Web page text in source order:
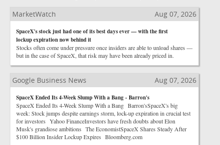
MarketWatch Aug 07, 2026
SpaceX's stock just had one of its best days ever — with the first
lockup expiration now behind it
Stocks often come under pressure once insiders are able to unload shares —
but in the case of SpaceX, that risk may have been already priced in.
Google Business News Aug 07, 2026
SpaceX Ended Its 4-Week Slump With a Bang - Barron's
SpaceX Ended Its 4-Week Slump With a Bang Barron'sSpaceX's big
week: Stock jumps despite earnings storm, lock-up expiration in crucial test
for investors Yahoo FinanceInvestors have fresh doubts about Elon
Musk's grandiose ambitions The EconomistSpaceX Shares Steady After
$100 Billion Insider Lockup Expires Bloomberg.com